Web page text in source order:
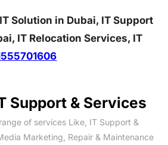
Solution in Dubai, IT Support
IT Relocation Services, IT
Support & Services
of services Like, IT Support &
Marketing, Repair & Maintenance